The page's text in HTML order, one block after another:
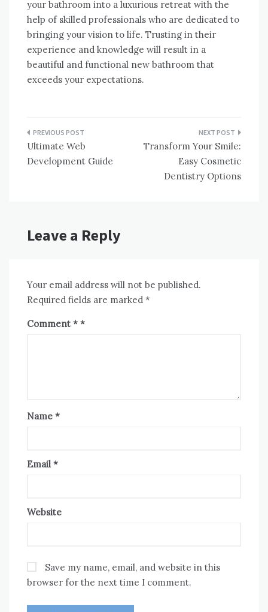
your bathroom into a luxurious retreat with the
help of skilled professionals who are dedicated to
bringing your vision to life. Trusting in their
experience and knowledge will result in a
beautiful and functional new bathroom that
exceeds your expectations.
Post
navigation
Ultimate Web
Development Guide
Transform Your Smile:
Easy Cosmetic
Dentistry Options
Leave a Reply
Your email address will not be published.
Required fields are marked *
Comment *
Name *
Email *
Website
Save my name, email, and website in this
browser for the next time I comment.